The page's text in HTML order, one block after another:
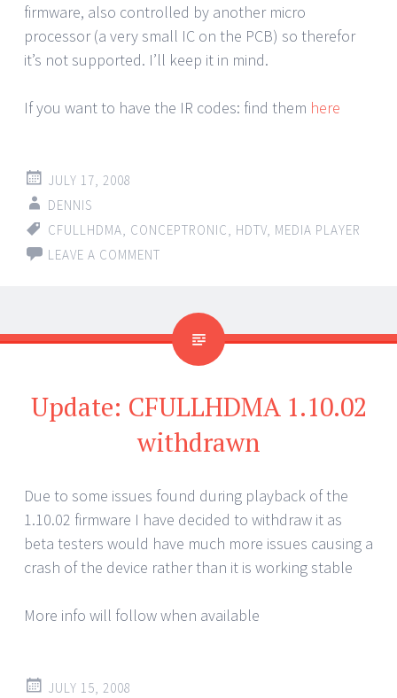
firmware, also controlled by another micro
processor (a very small IC on the PCB) so therefor
it’s not supported. I’ll keep it in mind.
If you want to have the IR codes: find them here
JULY 17, 2008
DENNIS
CFULLHDMA, CONCEPTRONIC, HDTV, MEDIA PLAYER
LEAVE A COMMENT
Update: CFULLHDMA 1.10.02
withdrawn
Due to some issues found during playback of the
1.10.02 firmware I have decided to withdraw it as
beta testers would have much more issues causing a
crash of the device rather than it is working stable
More info will follow when available
JULY 15, 2008